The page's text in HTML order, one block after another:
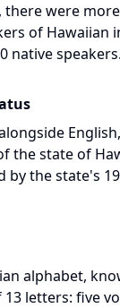
there were
of Hawaiian
native speakers.
the state of
by the state's
alphabet,
letters: five